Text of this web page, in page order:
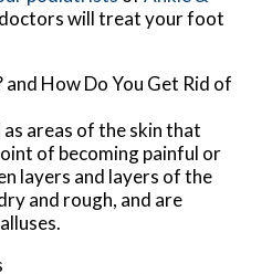
will treat your foot
How Do You Get Rid of
areas of the skin that
of becoming painful or
layers and layers of the
and rough, and are